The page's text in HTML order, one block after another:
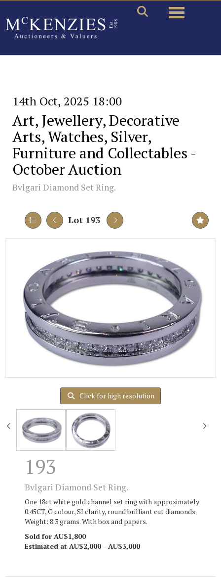
Toggle
14th Oct, 2025 18:00
Art, Jewellery, Decorative
Arts, Watches, Silver,
Furniture and Collectables -
October Auction
Bvlgari Diamond Set Ring.
Lot 193
Click for high resolution
193
Bvlgari Diamond Set Ring.
One 18ct white gold channel set ring with approximately
0.45CT, G colour, SI clarity, round brilliant cut diamonds.
Weight: 8.3 grams. With box and papers.
Sold for AU$1,800
Estimated at AU$2,000 - AU$3,000